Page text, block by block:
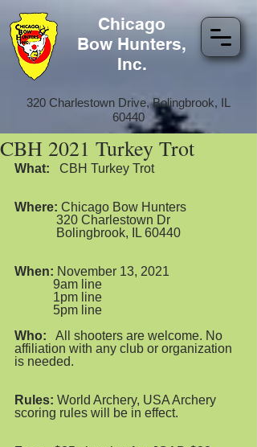
Chicago
Bow Hunters,
Inc.
320 Charlestown Drive, Bolingbrook, IL
60440
CBH 2021 Turkey Trot
What:
   CBH Turkey Trot
Where: Chicago Bow Hunters
             320 Charlestown Dr
             Bolingbrook, IL 60440
When: November 13, 2021
            9am line
            1pm line
            5pm line
Who:
   All shooters are welcome. No
affiliation with any club or organization
is needed.
Rules: World Archery, USA Archery
scoring rules will be in effect.